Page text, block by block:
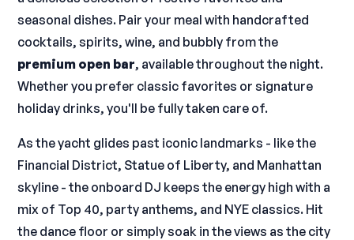
seasonal dishes. Pair your meal with handcrafted
cocktails, spirits, wine, and bubbly from the
premium open bar, available throughout the night.
Whether you prefer classic favorites or signature
holiday drinks, you'll be fully taken care of.
As the yacht glides past iconic landmarks - like the
Financial District, Statue of Liberty, and Manhattan
skyline - the onboard DJ keeps the energy high with a
mix of Top 40, party anthems, and NYE classics. Hit
the dance floor or simply soak in the views as the city